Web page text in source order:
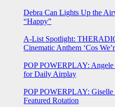
Debra Can Lights Up the
“Happy”
A-List Spotlight:
Cinematic Anthem ‘Cos
POP POWERPLAY: Angele
for Daily Airplay
POP POWERPLAY: Giselle
Featured Rotation